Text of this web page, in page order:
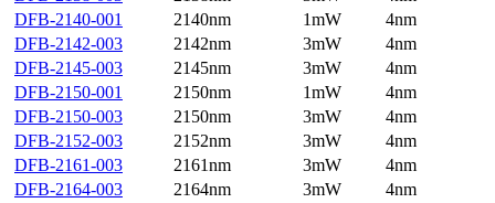
DFB-2140-001
2140nm 1mW
4nm
DFB-2142-003
2142nm 3mW
4nm
DFB-2145-003
2145nm 3mW
4nm
DFB-2150-001
2150nm 1mW
4nm
DFB-2150-003
2150nm 3mW
4nm
DFB-2152-003
2152nm 3mW
4nm
DFB-2161-003
2161nm 3mW
4nm
DFB-2164-003
2164nm 3mW
4nm